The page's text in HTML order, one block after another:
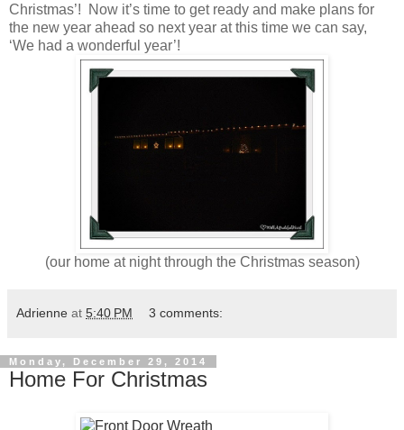
Christmas’! Now it’s time to get ready and make plans for
the new year ahead so next year at this time we can say,
‘We had a wonderful year’!
(our home at night through the Christmas season)
Adrienne at 5:40 PM 3 comments:
Monday, December 29, 2014
Home For Christmas